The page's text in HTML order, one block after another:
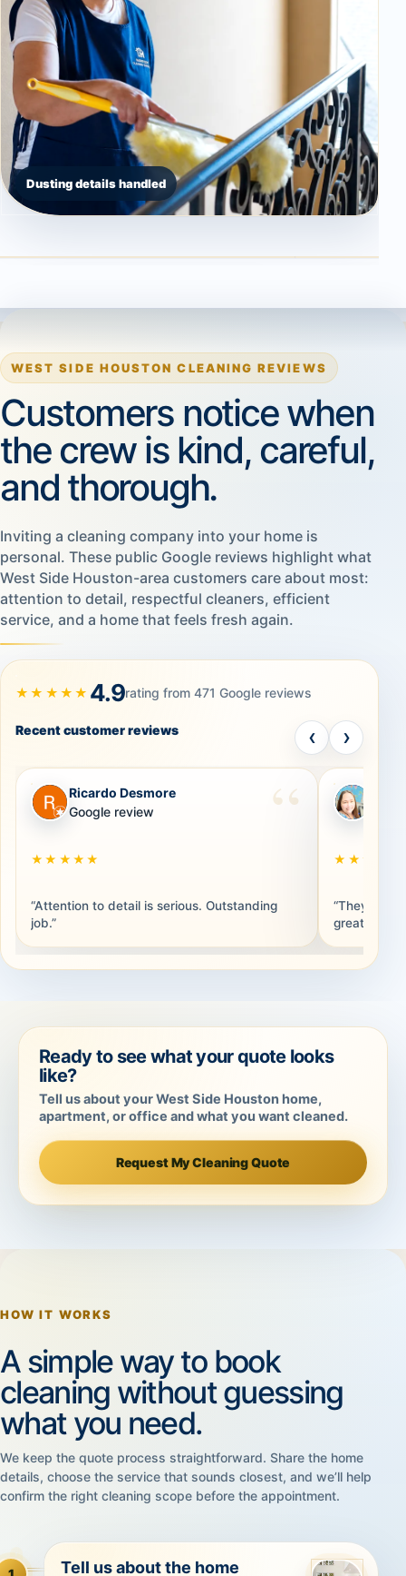
Dusting details handled
WEST SIDE HOUSTON CLEANING REVIEWS
Customers notice when
the crew is kind, careful,
and thorough.
Inviting a cleaning company into your home is
personal. These public Google reviews highlight what
West Side Houston-area customers care about most:
attention to detail, respectful cleaners, efficient
service, and a home that feels fresh again.
★★★★★ 4.9rating from 471 Google reviews
Recent customer reviews ‹ ›
RD
Ricardo Desmore
Google review
★★★★★
“Attention to detail is serious. Outstanding
job.”
BB
★★★★★
“They
great.
Ready to see what your quote looks
like?
Tell us about your West Side Houston home,
apartment, or office and what you want cleaned.
Request My Cleaning Quote
HOW IT WORKS
A simple way to book
cleaning without guessing
what you need.
We keep the quote process straightforward. Share the home
details, choose the service that sounds closest, and we’ll help
confirm the right cleaning scope before the appointment.
Tell us about the home